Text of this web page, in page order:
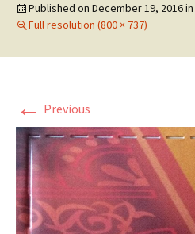
Published on December 19, 2016in
Full resolution (800 × 737)
← Previous